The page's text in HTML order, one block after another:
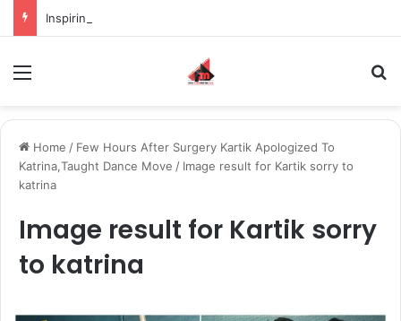
Home / Few Hours After Surgery Kartik Apologized To
Katrina,Taught Dance Move / Image result for Kartik sorry to
katrina
Image result for Kartik sorry
to katrina